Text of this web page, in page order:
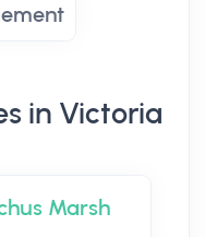
in Victoria
Marsh